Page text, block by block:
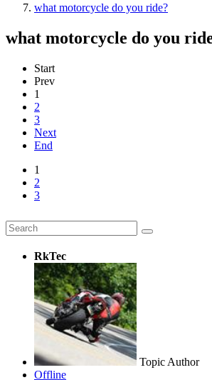
what motorcycle do you ride?
what motorcycle do you
Start
Prev
1
2
3
Next
End
1
2
3
RkTec
Topic Author
Offline